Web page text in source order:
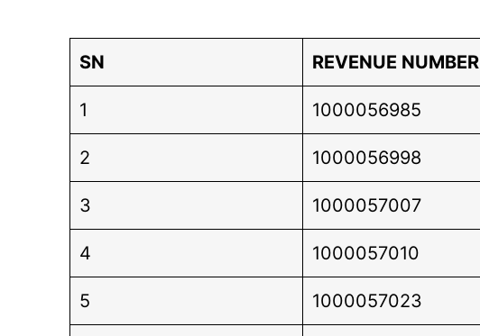
SN REVENUE NUMBER
1 1000056985
2 1000056998
3 1000057007
4 1000057010
5 1000057023